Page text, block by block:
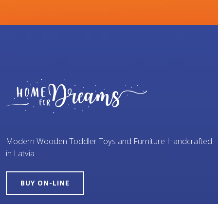
Modern Wooden Toddler Toys and Furniture Handcrafted
in Latvia
BUY ON-LINE